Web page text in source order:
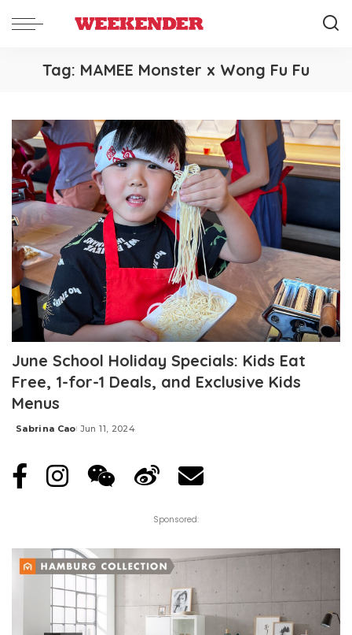
Tag: MAMEE Monster x Wong Fu Fu
June School Holiday Specials: Kids Eat
Free, 1-for-1 Deals, and Exclusive Kids
Menus
Posted
Sabrina Cao Jun 11, 2024
Sponsored: